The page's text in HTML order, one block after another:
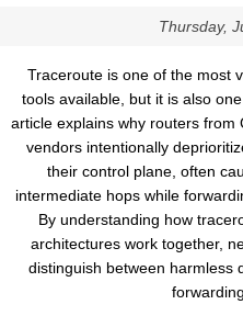
Thursday,
Traceroute is one of the most
tools available, but it is also
article explains why routers from
vendors intentionally
their control plane, often
intermediate hops while
By understanding how
architectures work together,
distinguish between harmless